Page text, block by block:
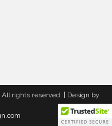
rights reserved. | Design by